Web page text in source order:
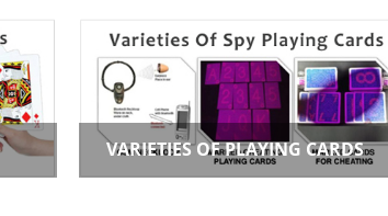
VARIETIES OF PLAYING CARDS